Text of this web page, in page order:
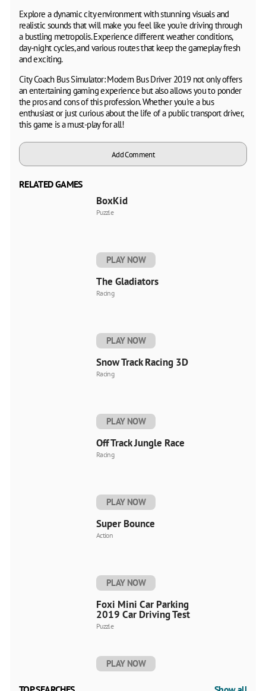
Explore a dynamic city environment with stunning visuals and
realistic sounds that will make you feel like you're driving through
a bustling metropolis. Experience different weather conditions,
day-night cycles, and various routes that keep the gameplay fresh
and exciting.
City Coach Bus Simulator: Modern Bus Driver 2019 not only offers
an entertaining gaming experience but also allows you to ponder
the pros and cons of this profession. Whether you're a bus
enthusiast or just curious about the life of a public transport driver,
this game is a must-play for all!
Add Comment
RELATED GAMES
BoxKid
Puzzle
PLAY NOW
The Gladiators
Racing
PLAY NOW
Snow Track Racing 3D
Racing
PLAY NOW
Off Track Jungle Race
Racing
PLAY NOW
Super Bounce
Action
PLAY NOW
Foxi Mini Car Parking
2019 Car Driving Test
Puzzle
PLAY NOW